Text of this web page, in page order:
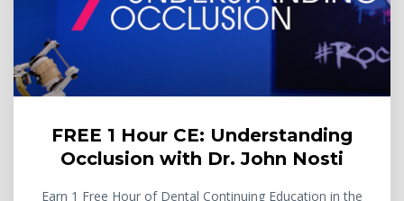
FREE 1 Hour CE: Understanding
Occlusion with Dr. John Nosti
Earn 1 Free Hour of Dental Continuing Education in the